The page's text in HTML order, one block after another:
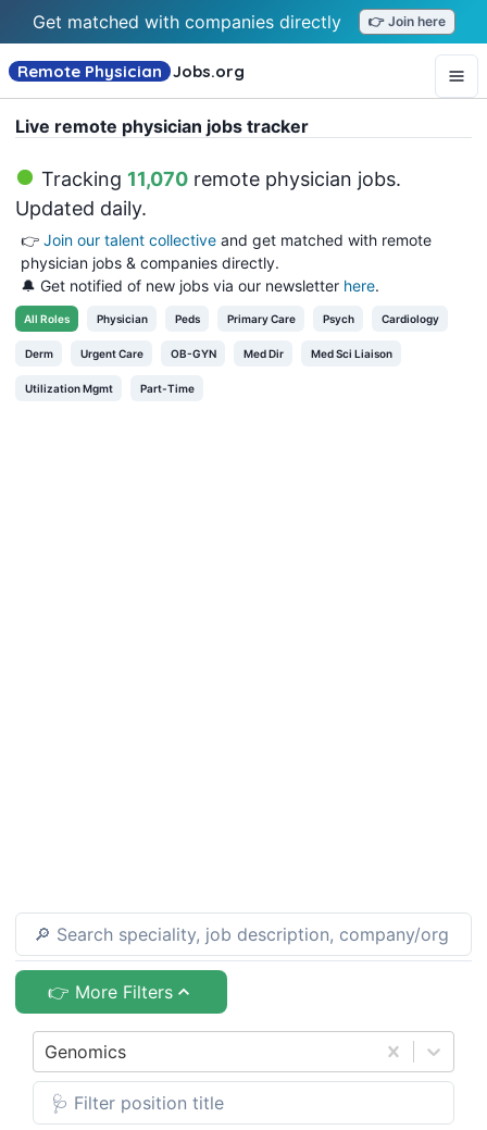
Get matched with companies directly 👉 Join here
Remote Physician Jobs.org
Live remote physician jobs tracker
Tracking 11,070 remote physician jobs.
Updated daily.
👉 Join our talent collective and get matched with remote
physician jobs & companies directly.
🔔 Get notified of new jobs via our newsletter here.
All Roles Physician Peds Primary Care Psych Cardiology
Derm Urgent Care OB-GYN Med Dir Med Sci Liaison
Utilization Mgmt Part-Time
👉 More Filters
Genomics